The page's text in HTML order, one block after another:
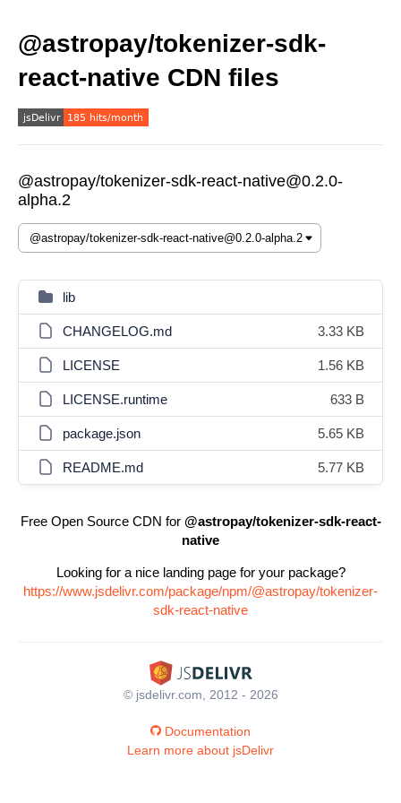
@astropay/tokenizer-sdk-
react-native CDN files
@astropay/tokenizer-sdk-react-native@0.2.0-
alpha.2
lib
CHANGELOG.md 3.33 KB
LICENSE 1.56 KB
LICENSE.runtime 633 B
package.json 5.65 KB
README.md 5.77 KB
Free Open Source CDN for @astropay/tokenizer-sdk-react-
native
Looking for a nice landing page for your package?
https://www.jsdelivr.com/package/npm/@astropay/tokenizer-
sdk-react-native
© jsdelivr.com, 2012 - 2026
Documentation
Learn more about jsDelivr